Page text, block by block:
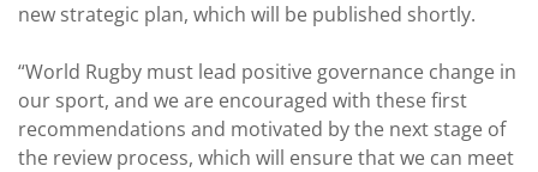
new strategic plan, which will be published shortly.
“World Rugby must lead positive governance change in
our sport, and we are encouraged with these first
recommendations and motivated by the next stage of
the review process, which will ensure that we can meet